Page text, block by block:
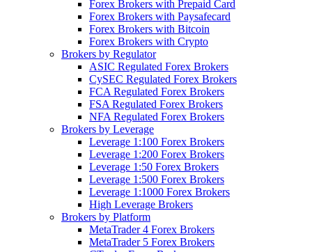
Forex Brokers with Prepaid Card
Forex Brokers with Paysafecard
Forex Brokers with Bitcoin
Forex Brokers with Crypto
Brokers by Regulator
ASIC Regulated Forex Brokers
CySEC Regulated Forex Brokers
FCA Regulated Forex Brokers
FSA Regulated Forex Brokers
NFA Regulated Forex Brokers
Brokers by Leverage
Leverage 1:100 Forex Brokers
Leverage 1:200 Forex Brokers
Leverage 1:50 Forex Brokers
Leverage 1:500 Forex Brokers
Leverage 1:1000 Forex Brokers
High Leverage Brokers
Brokers by Platform
MetaTrader 4 Forex Brokers
MetaTrader 5 Forex Brokers